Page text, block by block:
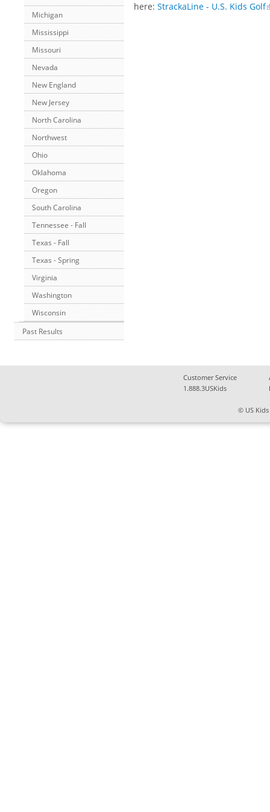
Michigan
Mississippi
Missouri
Nevada
New England
New Jersey
North Carolina
Northwest
Ohio
Oklahoma
Oregon
South Carolina
Tennessee - Fall
Texas - Fall
Texas - Spring
Virginia
Washington
Wisconsin
Past Results
here: StrackaLine - U.S. Kids Golf
Customer Service
1.888.3USKids
© US